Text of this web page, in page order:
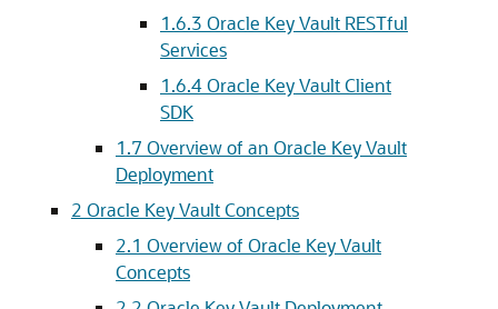
1.6.3 Oracle Key Vault RESTful
Services
1.6.4Oracle Key Vault Client
SDK
1.7 Overview of an Oracle Key Vault
Deployment
2 Oracle Key Vault Concepts
2.1 Overview of Oracle Key Vault
Concepts